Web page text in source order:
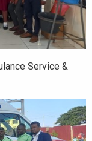
Service &